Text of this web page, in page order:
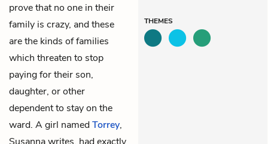
prove that no one in their
family is crazy, and these
are the kinds of families
which threaten to stop
paying for their son,
daughter, or other
dependent to stay on the
ward. A girl namedTorrey,
Susanna writes, had exactly
THEMES